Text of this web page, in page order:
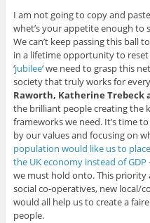
I am not going to copy and
whet’s your appetite enough to
We can’t keep passing this ball
in a lifetime opportunity to
‘jubilee‘ we need to grasp this
society that truly works for
Raworth, Katherine Trebeck
the brilliant people creating the
frameworks we need. It’s time
by our values and focusing on
population would like us to
the UK economy instead of GDP
we must hold onto. This
social co-operatives, new local/
would all help us to create a
people.